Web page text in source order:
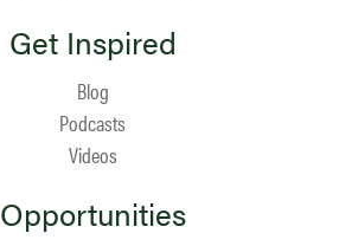
Get Inspired
Blog
Podcasts
Videos
Opportunities